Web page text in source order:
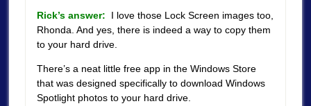
Rick’s answer: I love those Lock Screen images too,
Rhonda. And yes, there is indeed a way to copy them
to your hard drive.
There’s a neat little free app in the Windows Store
that was designed specifically to download Windows
Spotlight photos to your hard drive.